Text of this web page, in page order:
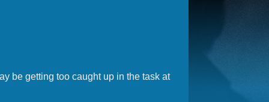
be getting too caught up in the task at